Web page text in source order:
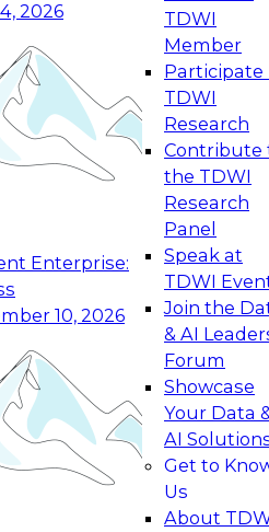
2026
Enterprise:
10, 2026
TDWI
Member
Participate
TDWI
Research
Contribute
the TDWI
Research
Panel
Speak at
TDWI
Join the
& AI
Forum
Showcase
Your Data
AI
Get to
Us
About
Data Management
how to modernize by
latest technologies,
services, and best
Generative and Agentic
Foundations to Real-
to learn how your
from
level generative